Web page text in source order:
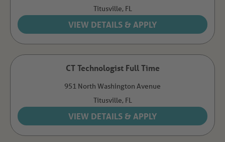
Titusville, FL
CT Technologist Full Time
951 North Washington Avenue
Titusville, FL